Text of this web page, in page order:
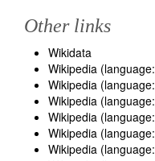
Other links
Wikidata
Wikipedia
Wikipedia
Wikipedia
Wikipedia
Wikipedia
Wikipedia